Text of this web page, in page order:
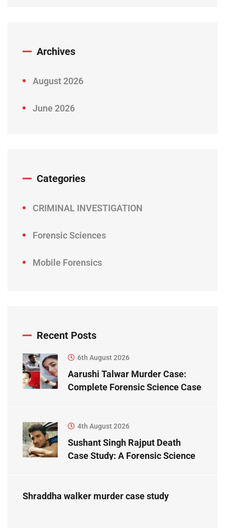
Archives
August 2026
June 2026
Categories
CRIMINAL INVESTIGATION
Forensic Sciences
Mobile Forensics
Recent Posts
6th August 2026
Aarushi Talwar Murder Case:
Complete Forensic Science Case
4th August 2026
Sushant Singh Rajput Death
Case Study: A Forensic Science
Shraddha walker murder case study